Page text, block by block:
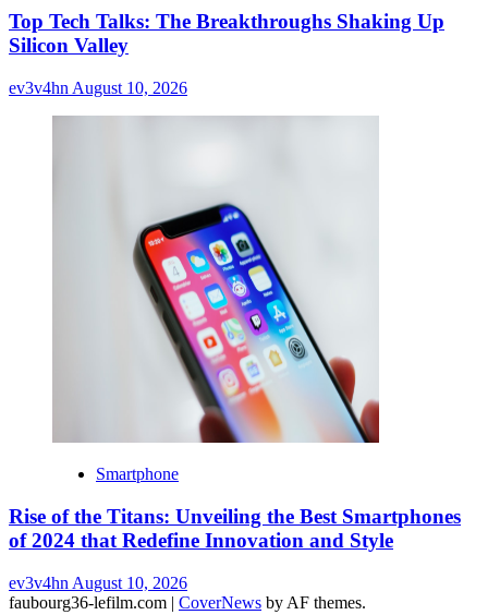
Top Tech Talks: The Breakthroughs Shaking Up
Silicon Valley
ev3v4hn August 10, 2026
Smartphone
Rise of the Titans: Unveiling the Best Smartphones
of 2024 that Redefine Innovation and Style
ev3v4hn August 10, 2026
faubourg36-lefilm.com | CoverNews by AF themes.